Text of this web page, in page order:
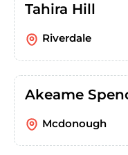
Tahira Hill
Riverdale
Akeame
Mcdonough